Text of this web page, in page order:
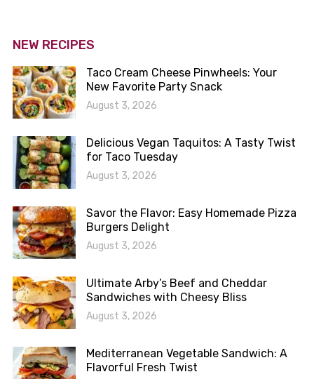
NEW RECIPES
Taco Cream Cheese Pinwheels: Your
New Favorite Party Snack
August 3, 2026
Delicious Vegan Taquitos: A Tasty Twist
for Taco Tuesday
August 3, 2026
Savor the Flavor: Easy Homemade Pizza
Burgers Delight
August 3, 2026
Ultimate Arby’s Beef and Cheddar
Sandwiches with Cheesy Bliss
August 3, 2026
Mediterranean Vegetable Sandwich: A
Flavorful Fresh Twist